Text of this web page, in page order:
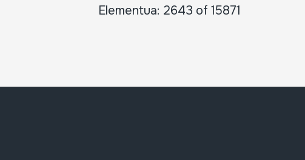
Elementua: 2643 of 15871